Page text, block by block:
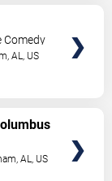
Comedy
,AL US
,AL US